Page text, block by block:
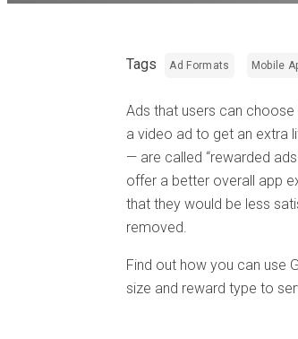
Tags Ad Formats Mobile
Ads that users can
a video ad to get an extra
— are called “rewarded
offer a better overall app
that they would be less
removed.
Find out how you can use
size and reward type to